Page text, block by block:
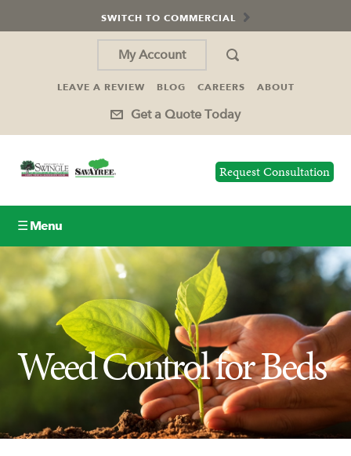
SWITCH TO COMMERCIAL
My Account
LEAVE A REVIEW BLOG CAREERS ABOUT
Get a Quote Today
Request Consultation
☰ Menu
Lawn Care
Tree Service
Holiday Lighting
Ash Tree Protection
Weed Control for Beds